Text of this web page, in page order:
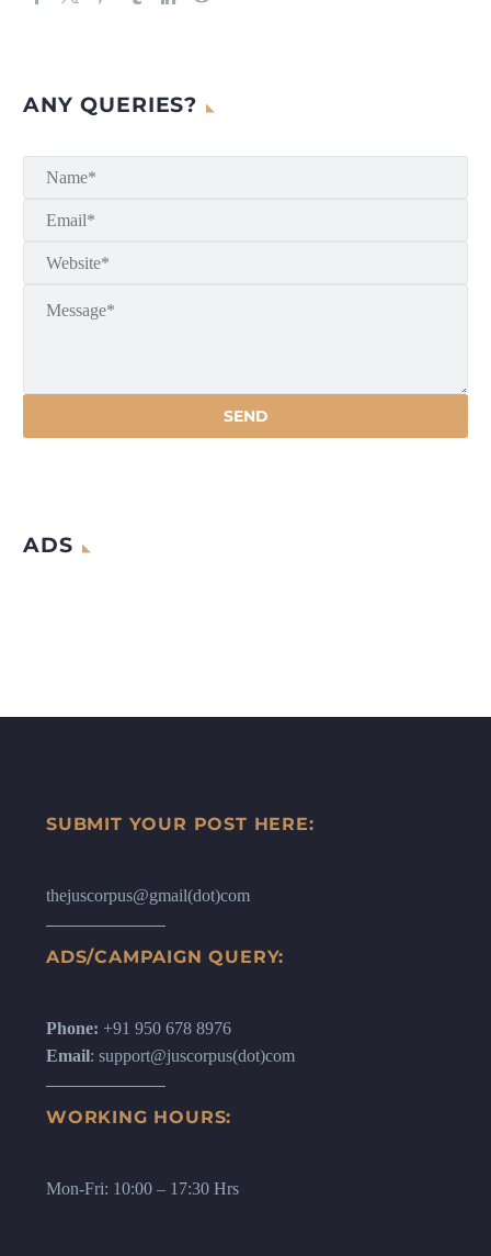
ANY QUERIES?
ADS
SUBMIT YOUR POST HERE:
thejuscorpus@gmail(dot)com
ADS/CAMPAIGN QUERY:
Phone: +91 950 678 8976
Email: support@juscorpus(dot)com
WORKING HOURS:
Mon-Fri: 10:00 – 17:30 Hrs